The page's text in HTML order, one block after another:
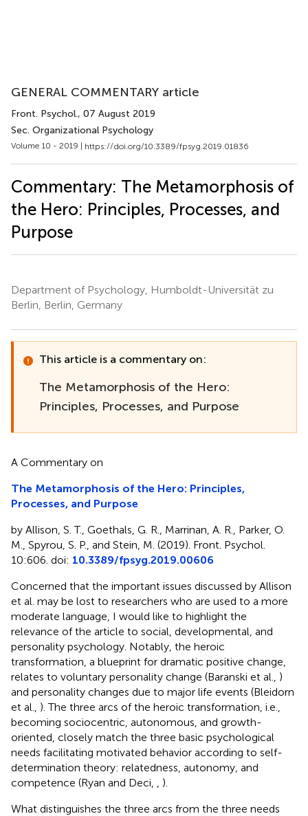
GENERAL COMMENTARY article
Front. Psychol., 07 August 2019
Sec. Organizational Psychology
Volume 10 - 2019 | https://doi.org/10.3389/fpsyg.2019.01836
Commentary: The Metamorphosis of
the Hero: Principles, Processes, and
Purpose
Department of Psychology, Humboldt-Universität zu
Berlin, Berlin, Germany
This article is a commentary on:
The Metamorphosis of the Hero:
Principles, Processes, and Purpose
A Commentary on
The Metamorphosis of the Hero: Principles,
Processes, and Purpose
by Allison, S. T., Goethals, G. R., Marrinan, A. R., Parker, O.
M., Spyrou, S. P., and Stein, M. (2019). Front. Psychol.
10:606. doi: 10.3389/fpsyg.2019.00606
Concerned that the important issues discussed by Allison
et al. may be lost to researchers who are used to a more
moderate language, I would like to highlight the
relevance of the article to social, developmental, and
personality psychology. Notably, the heroic
transformation, a blueprint for dramatic positive change,
relates to voluntary personality change (Baranski et al., )
and personality changes due to major life events (Bleidorn
et al., ). The three arcs of the heroic transformation, i.e.,
becoming sociocentric, autonomous, and growth-
oriented, closely match the three basic psychological
needs facilitating motivated behavior according to self-
determination theory: relatedness, autonomy, and
competence (Ryan and Deci,
).
What distinguishes the three arcs from the three needs